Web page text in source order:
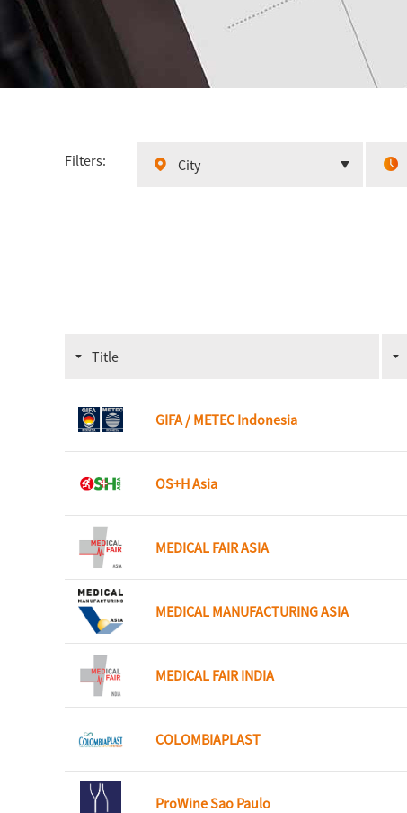
Filters: City
Title
GIFA / METEC Indonesia
OS+H Asia
MEDICAL FAIR ASIA
MEDICAL MANUFACTURING ASIA
MEDICAL FAIR INDIA
COLOMBIAPLAST
ProWine Sao Paulo